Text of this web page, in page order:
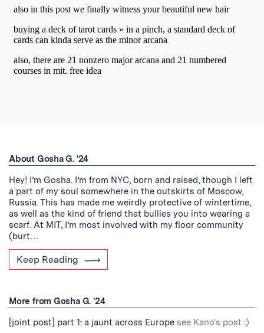
About Gosha G. '24
Hey! I’m Gosha. I’m from NYC, born and raised, though I left
a part of my soul somewhere in the outskirts of Moscow,
Russia. This has made me weirdly protective of wintertime,
as well as the kind of friend that bullies you into wearing a
scarf. At MIT, I’m most involved with my floor community
(burt…
Keep Reading
More from Gosha G. '24
[joint post] part 1: a jaunt across Europe see Kano's post :)